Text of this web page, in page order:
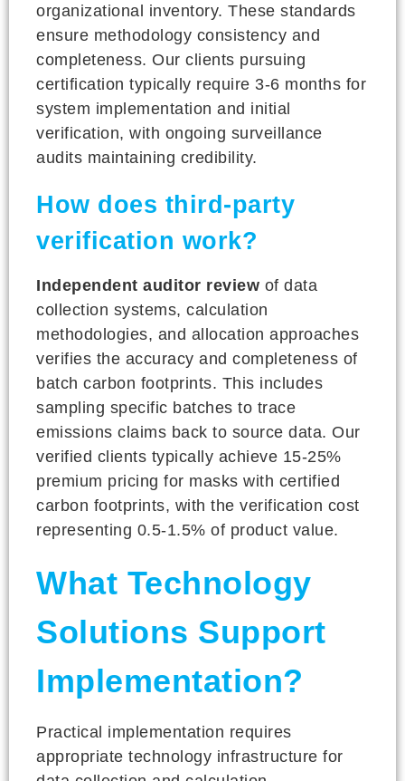
organizational inventory. These standards
ensure methodology consistency and
completeness. Our clients pursuing
certification typically require 3-6 months for
system implementation and initial
verification, with ongoing surveillance
audits maintaining credibility.
How does third-party
verification work?
Independent auditor review of data
collection systems, calculation
methodologies, and allocation approaches
verifies the accuracy and completeness of
batch carbon footprints. This includes
sampling specific batches to trace
emissions claims back to source data. Our
verified clients typically achieve 15-25%
premium pricing for masks with certified
carbon footprints, with the verification cost
representing 0.5-1.5% of product value.
What Technology
Solutions Support
Implementation?
Practical implementation requires
appropriate technology infrastructure for